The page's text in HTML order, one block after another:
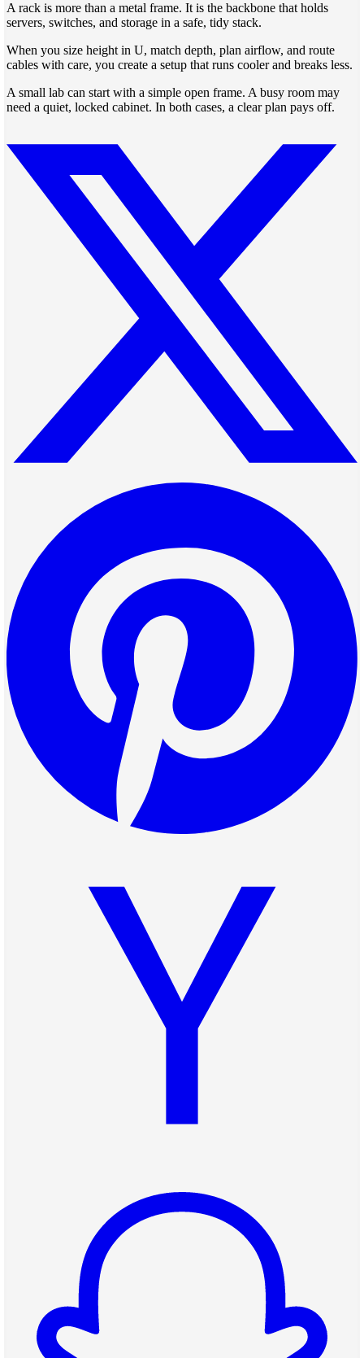
A rack is more than a metal frame. It is the backbone that holds
servers, switches, and storage in a safe, tidy stack.
When you size height in U, match depth, plan airflow, and route
cables with care, you create a setup that runs cooler and breaks less.
A small lab can start with a simple open frame. A busy room may
need a quiet, locked cabinet. In both cases, a clear plan pays off.